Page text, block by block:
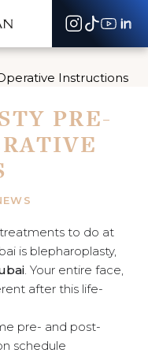
Instructions
PRE-
treatments to do at
is blepharoplasty,
. Your entire face,
after this life-
pre- and post-
schedule